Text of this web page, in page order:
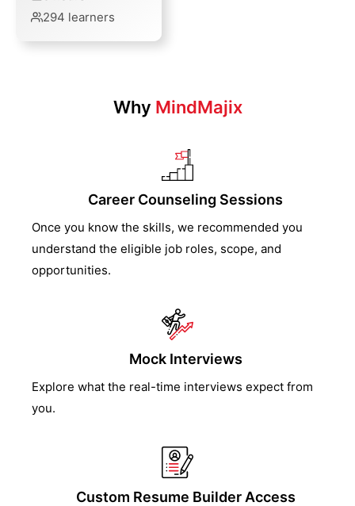
294 learners
Why MindMajix
Career Counseling Sessions
Once you know the skills, we recommended you
understand the eligible job roles, scope, and
opportunities.
Mock Interviews
Explore what the real-time interviews expect from
you.
Custom Resume Builder Access